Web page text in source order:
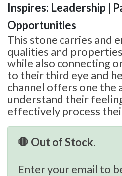
Inspires: Leadership |
Opportunities
This stone carries and
qualities and
while also connecting
to their third eye and
channel offers one
understand their
effectively process
🛑 Out of Stock.
Enter your email to